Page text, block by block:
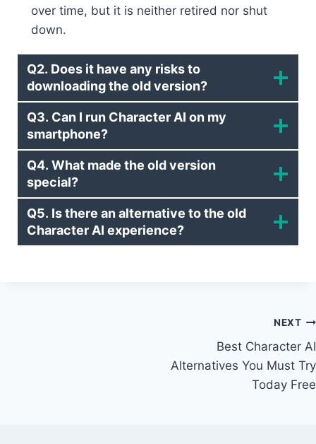
over time, but it is neither retired nor shut
down.
Q2. Does it have any risks to
downloading the old version?
Q3. Can I run Character AI on my
smartphone?
Q4. What made the old version
special?
Q5. Is there an alternative to the old
Character AI experience?
NEXT
Best Character AI
Alternatives You Must Try
Today Free